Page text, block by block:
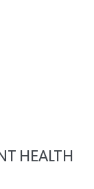
HEALTH